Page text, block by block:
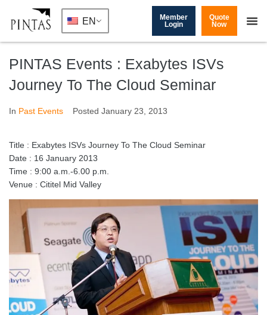
EN
Member
Login
Quote
Now
PINTAS Events : Exabytes ISVs
Journey To The Cloud Seminar
In Past Events Posted January 23, 2013
Title : Exabytes ISVs Journey To The Cloud Seminar
Date : 16 January 2013
Time : 9:00 a.m.-6.00 p.m.
Venue : Cititel Mid Valley